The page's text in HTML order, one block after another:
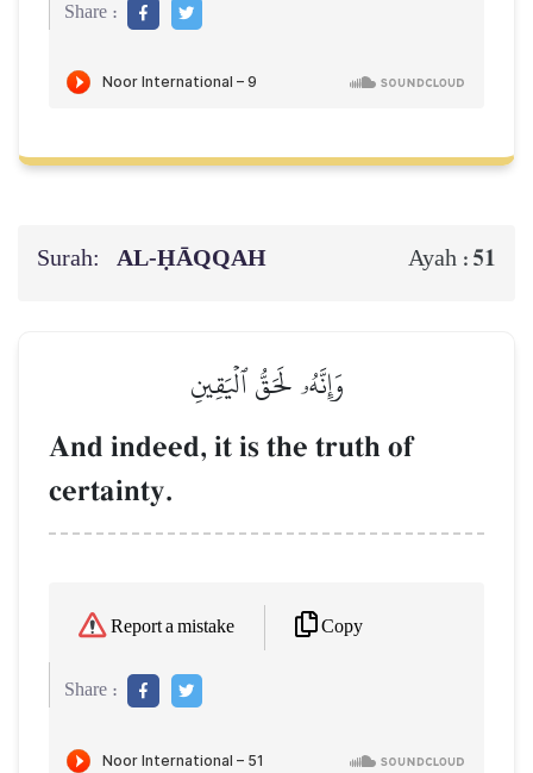
Share :
Surah: AL‑ḤĀQQAH Ayah : 51
وَإِنَّهُۥ لَحَقُّ ٱلۡيَقِينِ
And indeed, it is the truth of
certainty.
Report a mistake Copy
Share :